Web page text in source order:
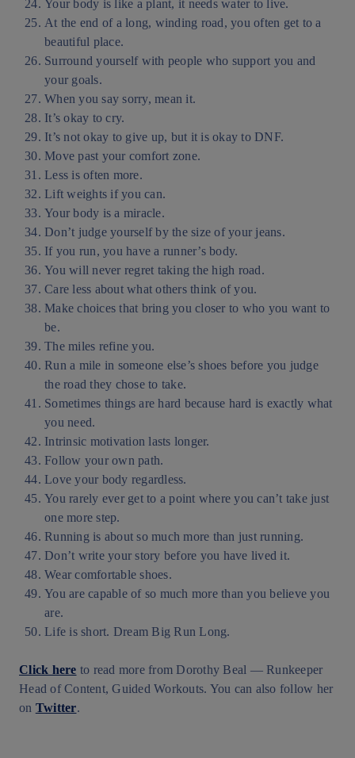
Your body is like a plant, it needs water to live.
At the end of a long, winding road, you often get to a
beautiful place.
Surround yourself with people who support you and
your goals.
When you say sorry, mean it.
It’s okay to cry.
It’s not okay to give up, but it is okay to DNF.
Move past your comfort zone.
Less is often more.
Lift weights if you can.
Your body is a miracle.
Don’t judge yourself by the size of your jeans.
If you run, you have a runner’s body.
You will never regret taking the high road.
Care less about what others think of you.
Make choices that bring you closer to who you want to
be.
The miles refine you.
Run a mile in someone else’s shoes before you judge
the road they chose to take.
Sometimes things are hard because hard is exactly what
you need.
Intrinsic motivation lasts longer.
Follow your own path.
Love your body regardless.
You rarely ever get to a point where you can’t take just
one more step.
Running is about so much more than just running.
Don’t write your story before you have lived it.
Wear comfortable shoes.
You are capable of so much more than you believe you
are.
Life is short. Dream Big Run Long.
Click here to read more from Dorothy Beal — Runkeeper
Head of Content, Guided Workouts. You can also follow her
on Twitter.